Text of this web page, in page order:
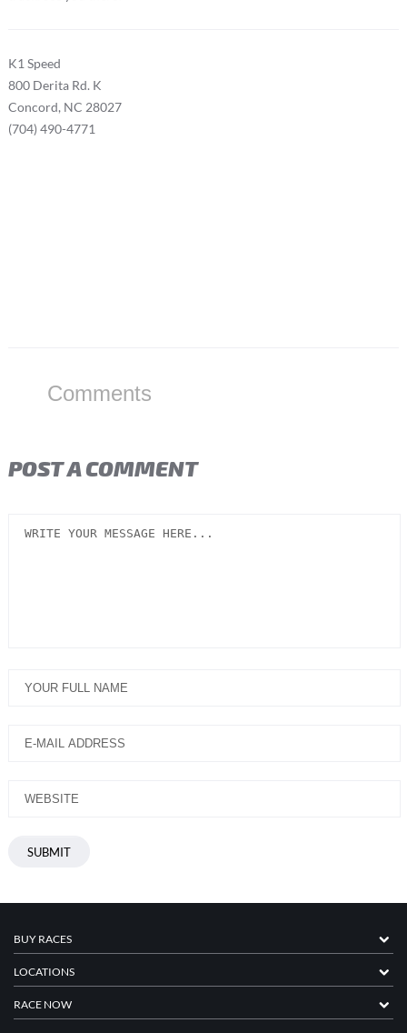
K1 Speed
800 Derita Rd. K
Concord, NC 28027
(704) 490-4771
Comments
POST A COMMENT
BUY RACES
LOCATIONS
RACE NOW